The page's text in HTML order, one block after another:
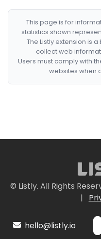
This page is for
statistics shown
The Listly extension is
collect web
Users must comply with
websites when
© Listly. All Rights
|
hello@listly.io